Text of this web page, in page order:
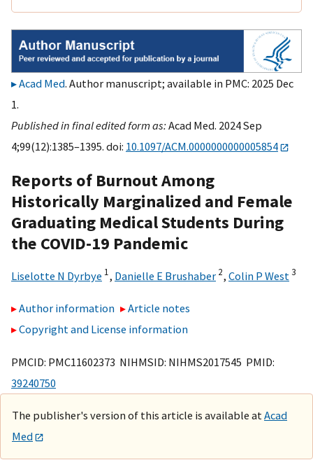
Acad Med. Author manuscript; available in PMC: 2025 Dec
1.
Published in final edited form as:Acad Med. 2024 Sep
4;99(12):1385–1395. doi: 10.1097/ACM.0000000000005854
Reports of Burnout Among
Historically Marginalized and Female
Graduating Medical Students During
the COVID-19 Pandemic
Liselotte N Dyrbye 1, Danielle E Brushaber 2, Colin P West 3
Author information
Article notes
Copyright and License information
PMCID: PMC11602373 NIHMSID: NIHMS2017545 PMID:
39240750
The publisher's version of this article is available at Acad
Med